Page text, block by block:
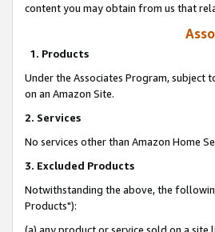
content you may obtain from us that
1. Products
Under the Associates Program, subject
on an Amazon Site.
2. Services
No services other than Amazon Home
3. Excluded Products
Notwithstanding the above, the
Products"):